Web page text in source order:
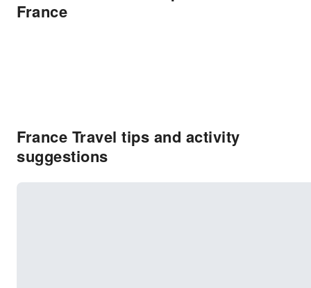
France
France Travel tips and activity
suggestions